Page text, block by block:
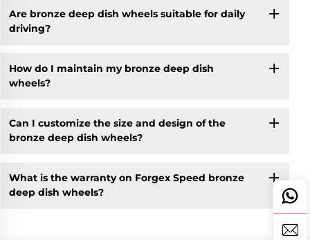
Are bronze deep dish wheels suitable for daily
driving?
How do I maintain my bronze deep dish
wheels?
Can I customize the size and design of the
bronze deep dish wheels?
What is the warranty on Forgex Speed bronze
deep dish wheels?